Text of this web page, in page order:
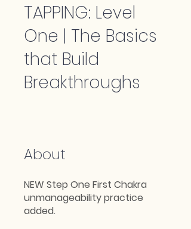
TAPPING: Level
One | The Basics
that Build
Breakthroughs
About
NEW Step One First Chakra
unmanageability practice
added.